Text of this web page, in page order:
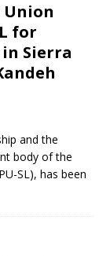
Union
for
Sierra
and the
body of the
SL), has been